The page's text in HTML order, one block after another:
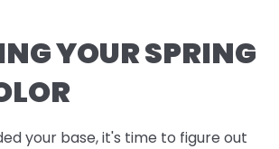
YOUR SPRING
your base, it's time to figure out